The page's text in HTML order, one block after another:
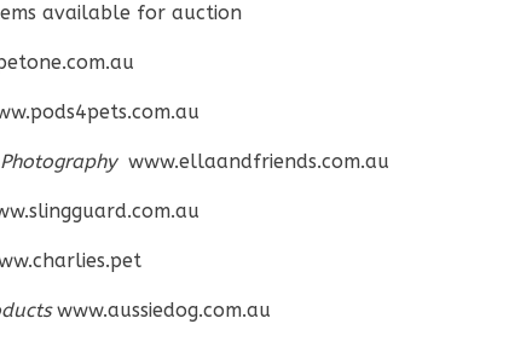
available for auction
www.ellaandfriends.com.au
www.aussiedog.com.au